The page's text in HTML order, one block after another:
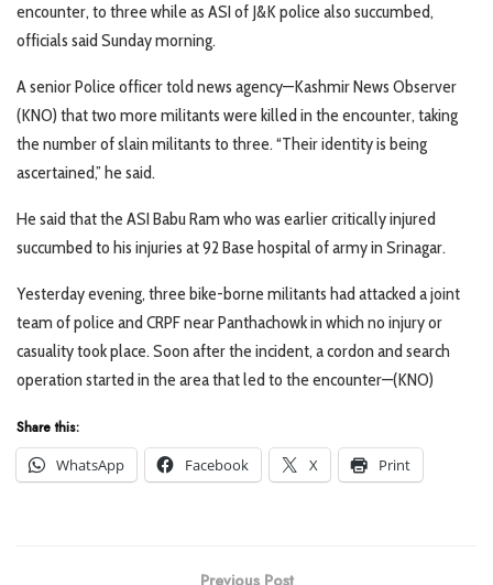
encounter, to three while as ASI of J&K police also succumbed,
officials said Sunday morning.
A senior Police officer told news agency—Kashmir News Observer
(KNO) that two more militants were killed in the encounter, taking
the number of slain militants to three. “Their identity is being
ascertained,” he said.
He said that the ASI Babu Ram who was earlier critically injured
succumbed to his injuries at 92 Base hospital of army in Srinagar.
Yesterday evening, three bike-borne militants had attacked a joint
team of police and CRPF near Panthachowk in which no injury or
casuality took place. Soon after the incident, a cordon and search
operation started in the area that led to the encounter—(KNO)
Share this:
WhatsApp
Facebook X Print